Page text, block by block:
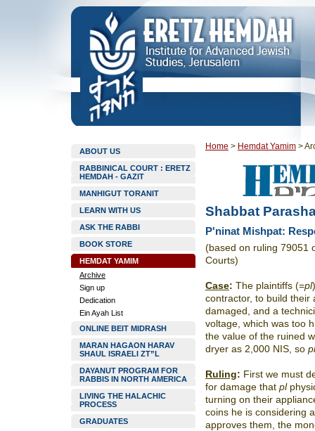
ABOUT US
RABBINICAL COURT : ERETZ
HEMDAH - GAZIT
MANHIGUT TORANIT
LEARN WITH US
ASK THE RABBI
BOOK STORE
HEMDAT YAMIM
Archive
Sign up
Dedication
Ein Ayah List
ONLINE BEIT MIDRASH
MARAN HAGAON HARAV
SHAUL ISRAELI ZT”L
DAYANUT PROGRAM FOR
RABBIS IN NORTH AMERICA
LIVING THE HALACHIC
PROCESS
GRADUATES
Home > Hemdat Yamim >
Shabbat
P'ninat Mishpat:
(based on ruling 79051
Courts)
Case: The plaintiffs (=pl
contractor, to build
damaged, and a
voltage, which was too
the value of the ruined
dryer as 2,000 NIS, so
Ruling: First we must
for damage that pl
turning on their
coins he is considering
approves them, the